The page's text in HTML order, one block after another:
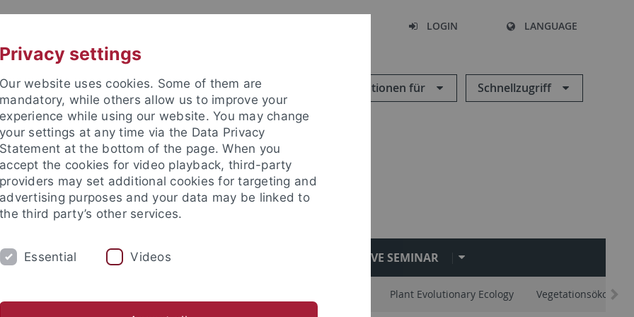
LOGIN LANGUAGE
Informationen für Schnellzugriff
Ökologie
EVE BSC EVE MSC EVE SEMINAR
Tiere Plant Evolutionary Ecology Vegetationsökologie
Privacy settings
Our website uses cookies. Some of them are
mandatory, while others allow us to improve your
experience while using our website. You may change
your settings at any time via the Data Privacy
Statement at the bottom of the page. When you
accept the cookies for video playback, third-party
providers may set additional cookies for targeting and
advertising purposes and your data may be linked to
the third party’s other services.
Essential Videos